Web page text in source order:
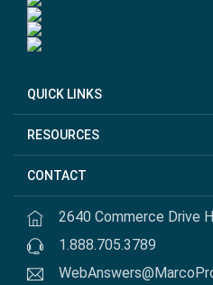
QUICK LINKS
RESOURCES
CONTACT
2640 Commerce Drive
1.888.705.3789